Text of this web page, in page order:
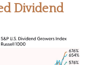
Dividend